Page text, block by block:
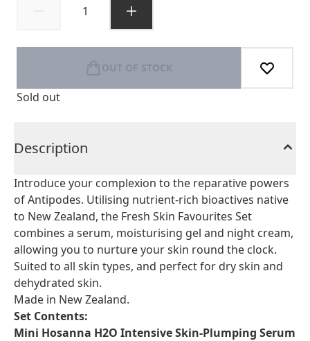
OUT OF STOCK
Sold out
Description
Introduce your complexion to the reparative powers
of Antipodes. Utilising nutrient-rich bioactives native
to New Zealand, the Fresh Skin Favourites Set
combines a serum, moisturising gel and night cream,
allowing you to nurture your skin round the clock.
Suited to all skin types, and perfect for dry skin and
dehydrated skin.
Made in New Zealand.
Set Contents:
Mini Hosanna H2O Intensive Skin-Plumping Serum